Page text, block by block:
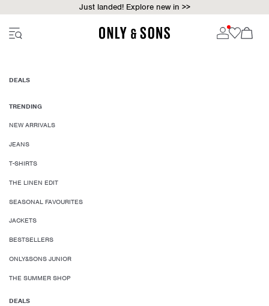
Just landed! Explore new in >>
DEALS
TRENDING
NEW ARRIVALS
JEANS
T-SHIRTS
THE LINEN EDIT
SEASONAL FAVOURITES
JACKETS
BESTSELLERS
ONLY&SONS JUNIOR
THE SUMMER SHOP
DEALS